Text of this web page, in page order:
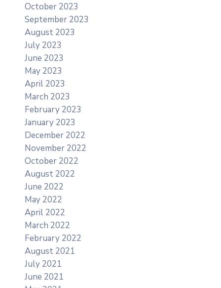
October 2023
September 2023
August 2023
July 2023
June 2023
May 2023
April 2023
March 2023
February 2023
January 2023
December 2022
November 2022
October 2022
August 2022
June 2022
May 2022
April 2022
March 2022
February 2022
August 2021
July 2021
June 2021